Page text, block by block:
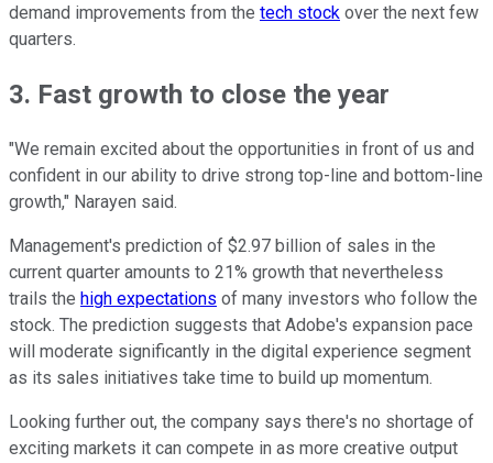
demand improvements from the tech stock over the next few
quarters.
3. Fast growth to close the year
"We remain excited about the opportunities in front of us and
confident in our ability to drive strong top-line and bottom-line
growth," Narayen said.
Management's prediction of $2.97 billion of sales in the
current quarter amounts to 21% growth that nevertheless
trails the high expectations of many investors who follow the
stock. The prediction suggests that Adobe's expansion pace
will moderate significantly in the digital experience segment
as its sales initiatives take time to build up momentum.
Looking further out, the company says there's no shortage of
exciting markets it can compete in as more creative output